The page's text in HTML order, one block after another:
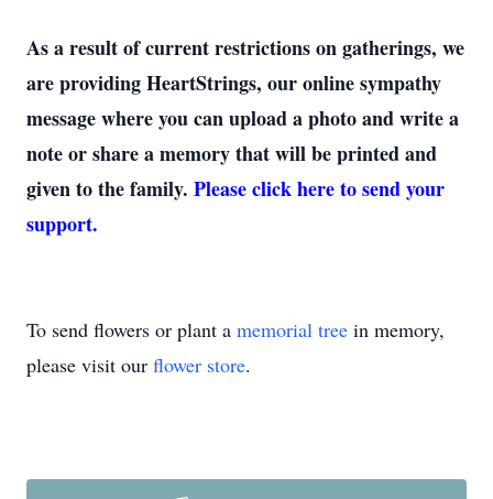
As a result of current restrictions on gatherings, we
are providing HeartStrings, our online sympathy
message where you can upload a photo and write a
note or share a memory that will be printed and
given to the family. Please click here to send your
support.
To send flowers or plant a memorial tree in memory,
please visit our flower store.